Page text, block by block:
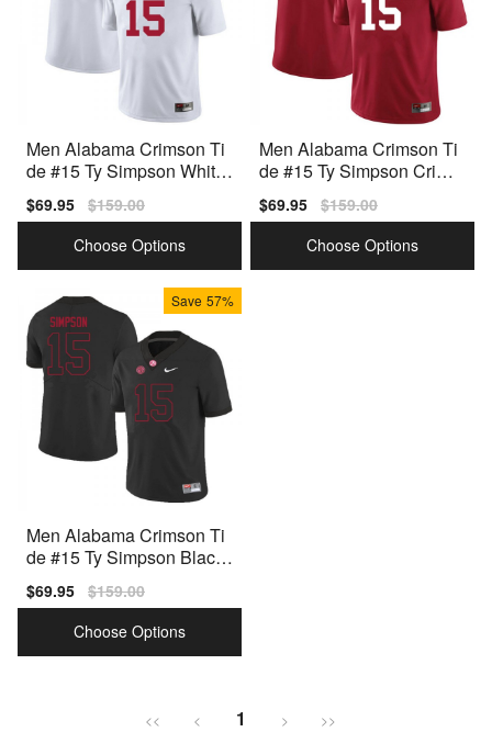
Men Alabama Crimson Ti
de #15 Ty Simpson White
Sale
price
$69.95 Regular
price
$159.00
Choose Options
Men Alabama Crimson Ti
de #15 Ty Simpson Crims
Sale
price
$69.95 Regular
price
$159.00
Choose Options
Save 57%
Men Alabama Crimson Ti
de #15 Ty Simpson Black
Sale
price
$69.95 Regular
price
$159.00
Choose Options
<< < 1 > >>